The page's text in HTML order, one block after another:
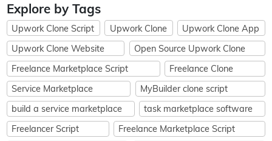
Explore by Tags
Upwork Clone Script Upwork Clone
Upwork Clone App
Upwork Clone Website
Open Source Upwork Clone
Freelance Marketplace Script
Freelance Clone
Service Marketplace
MyBuilder clone script
build a service marketplace
task marketplace software
Freelancer Script
Freelance Marketplace Script